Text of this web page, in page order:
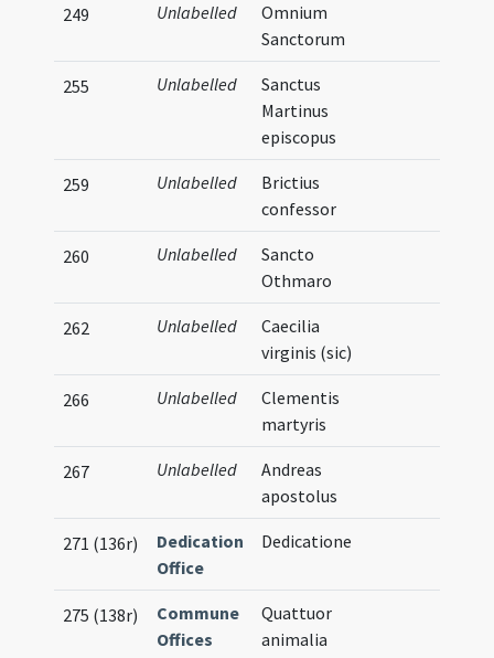
249 Unlabelled
Omnium
Sanctorum
255 Unlabelled
Sanctus
Martinus
episcopus
259 Unlabelled
Brictius
confessor
260 Unlabelled
Sancto
Othmaro
262 Unlabelled
Caecilia
virginis (sic)
266 Unlabelled
Clementis
martyris
267 Unlabelled
Andreas
apostolus
271 (136r)
Dedication
Office
Dedicatione
275 (138r)
Commune
Offices
Quattuor
animalia